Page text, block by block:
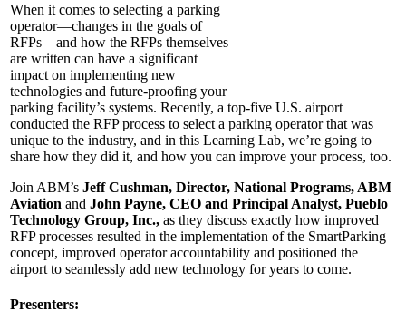
When it comes to selecting a parking
operator—changes in the goals of
RFPs—and how the RFPs themselves
are written can have a significant
impact on implementing new
technologies and future-proofing your
parking facility’s systems. Recently, a top-five U.S. airport
conducted the RFP process to select a parking operator that was
unique to the industry, and in this Learning Lab, we’re going to
share how they did it, and how you can improve your process, too.
Join ABM’s Jeff Cushman, Director, National Programs, ABM
Aviation and John Payne, CEO and Principal Analyst, Pueblo
Technology Group, Inc., as they discuss exactly how improved
RFP processes resulted in the implementation of the SmartParking
concept, improved operator accountability and positioned the
airport to seamlessly add new technology for years to come.
Presenters: